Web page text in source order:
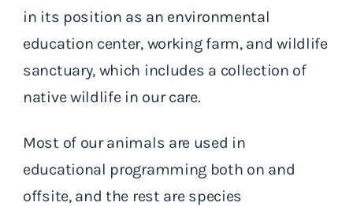
in its position as an environmental
education center, working farm, and wildlife
sanctuary, which includes a collection of
native wildlife in our care.
Most of our animals are used in
educational programming both on and
offsite, and the rest are species